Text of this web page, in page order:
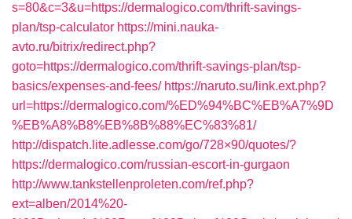
s=80&c=3&u=https://dermalogico.com/thrift-savings-
plan/tsp-calculator https://mini.nauka-
avto.ru/bitrix/redirect.php?
goto=https://dermalogico.com/thrift-savings-plan/tsp-
basics/expenses-and-fees/ https://naruto.su/link.ext.php?
url=https://dermalogico.com/%ED%94%BC%EB%A7%9D
%EB%A8%B8%EB%8B%88%EC%83%81/
http://dispatch.lite.adlesse.com/go/728×90/quotes/?
https://dermalogico.com/russian-escort-in-gurgaon
http://www.tankstellenproleten.com/ref.php?
ext=alben/2014%20-